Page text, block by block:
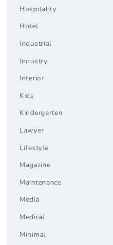
Hospitality
Hotel
Industrial
Industry
Interior
Kids
Kindergarten
Lawyer
Lifestyle
Magazine
Maintenance
Media
Medical
Minimal